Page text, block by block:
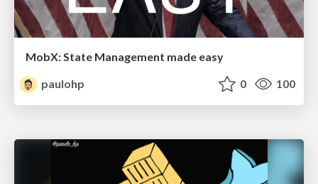
MobX: State Management made easy
paulohp
0 100